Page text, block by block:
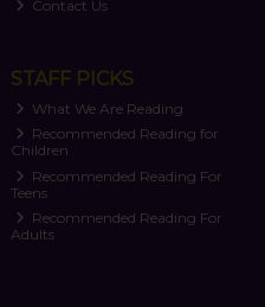
Contact Us
STAFF PICKS
What We Are Reading
Recommended Reading for
Children
Recommended Reading For
Teens
Recommended Reading For
Adults